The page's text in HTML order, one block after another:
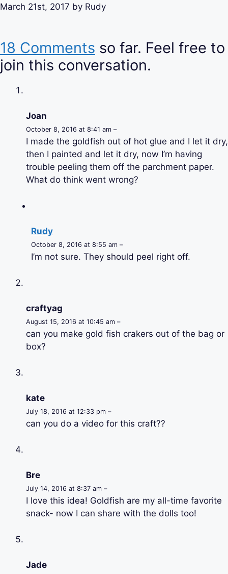
March 21st, 2017 by Rudy
18 Comments so far. Feel free to
join this conversation.
Joan
October 8, 2016 at 8:41 am –
I made the goldfish out of hot glue and I let it dry,
then I painted and let it dry, now I’m having
trouble peeling them off the parchment paper.
What do think went wrong?
Rudy
October 8, 2016 at 8:55 am –
I’m not sure. They should peel right off.
craftyag
August 15, 2016 at 10:45 am –
can you make gold fish crakers out of the bag or
box?
kate
July 18, 2016 at 12:33 pm –
can you do a video for this craft??
Bre
July 14, 2016 at 8:37 am –
I love this idea! Goldfish are my all-time favorite
snack- now I can share with the dolls too!
Jade